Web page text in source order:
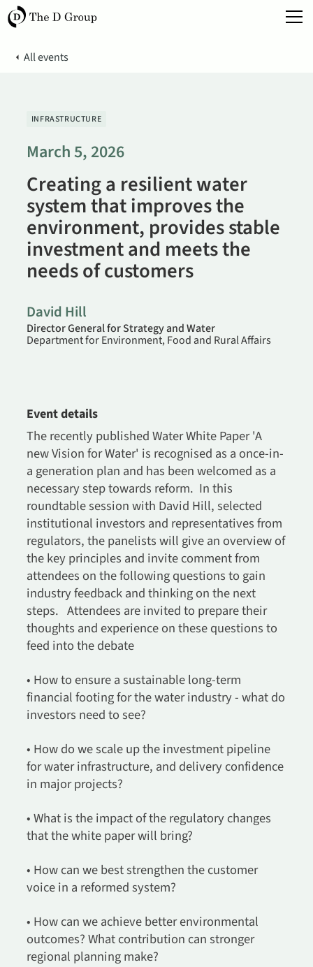
All events
INFRASTRUCTURE
March 5, 2026
Creating a resilient water
system that improves the
environment, provides stable
investment and meets the
needs of customers
David Hill
Director General for Strategy and Water
Department for Environment, Food and Rural Affairs
Event details
The recently published Water White Paper 'A
new Vision for Water' is recognised as a once-in-
a generation plan and has been welcomed as a
necessary step towards reform. In this
roundtable session with David Hill, selected
institutional investors and representatives from
regulators, the panelists will give an overview of
the key principles and invite comment from
attendees on the following questions to gain
industry feedback and thinking on the next
steps. Attendees are invited to prepare their
thoughts and experience on these questions to
feed into the debate
• How to ensure a sustainable long-term
financial footing for the water industry - what do
investors need to see?
• How do we scale up the investment pipeline
for water infrastructure, and delivery confidence
in major projects?
• What is the impact of the regulatory changes
that the white paper will bring?
• How can we best strengthen the customer
voice in a reformed system?
• How can we achieve better environmental
outcomes? What contribution can stronger
regional planning make?